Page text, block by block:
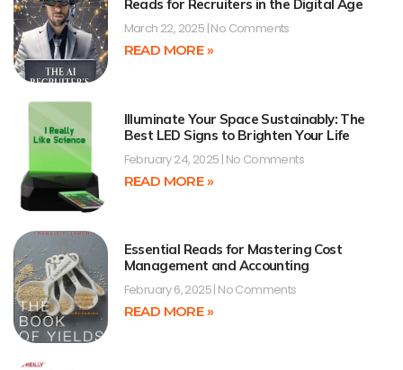
Reads for Recruiters in the Digital Age
March 22, 2025 No Comments
READ MORE »
Illuminate Your Space Sustainably: The
Best LED Signs to Brighten Your Life
February 24, 2025 No Comments
READ MORE »
Essential Reads for Mastering Cost
Management and Accounting
February 6, 2025 No Comments
READ MORE »